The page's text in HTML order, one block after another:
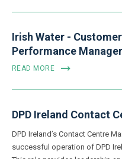
Irish Water -
Performance Manager
READ MORE
DPD Ireland Contact
DPD Ireland’s Contact Centre
successful operation of DPD